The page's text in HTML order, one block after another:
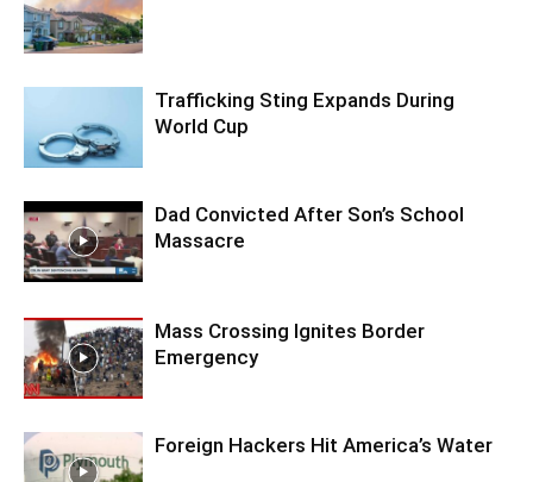
Trafficking Sting Expands During
World Cup
Dad Convicted After Son’s School
Massacre
Mass Crossing Ignites Border
Emergency
Foreign Hackers Hit America’s Water